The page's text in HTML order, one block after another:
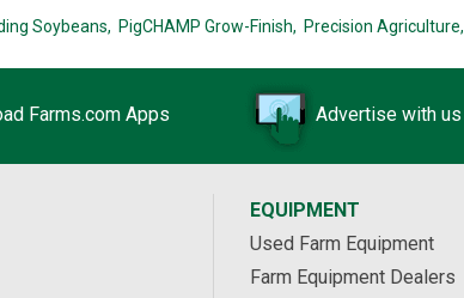
Soybeans, PigCHAMP Grow-Finish, Precision Agriculture,
Farms.com Apps Advertise with us
EQUIPMENT
Used Farm Equipment
Farm Equipment Dealers